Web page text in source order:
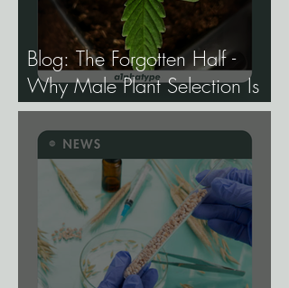
Blog: The Forgotten Half -
Why Male Plant Selection Is
the Most Undervalued Skill in
Cannabis Breeding.